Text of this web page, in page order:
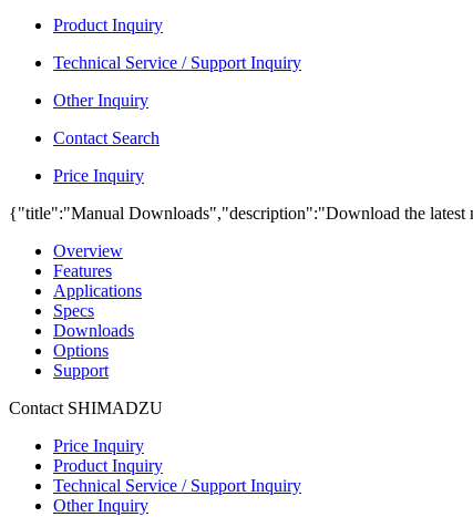
Product Inquiry
Technical Service / Support Inquiry
Other Inquiry
Contact Search
Price Inquiry
{"title":"Manual Downloads","description":"Download the
Overview
Features
Applications
Specs
Downloads
Options
Support
Contact SHIMADZU
Price Inquiry
Product Inquiry
Technical Service / Support Inquiry
Other Inquiry